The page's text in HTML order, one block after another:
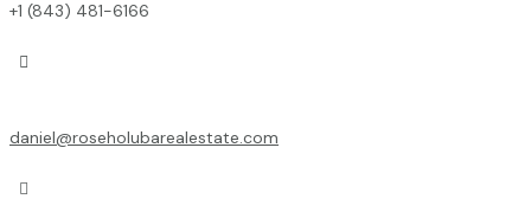
+1 (843) 481-6166

daniel@roseholubarealestate.com
